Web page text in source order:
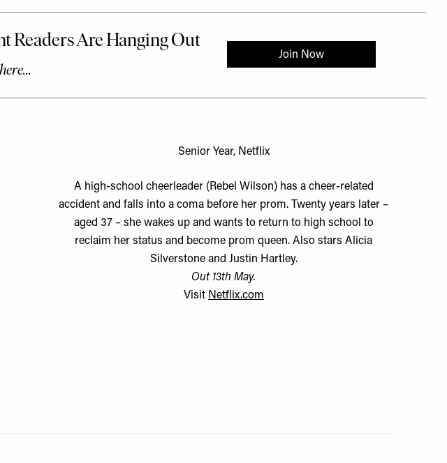
Senior Year, Netflix
A high-school cheerleader (Rebel Wilson) has a cheer-related
accident and falls into a coma before her prom. Twenty years later –
aged 37 – she wakes up and wants to return to high school to
reclaim her status and become prom queen. Also stars Alicia
Silverstone and Justin Hartley.
Out 13th May.
Visit Netflix.com